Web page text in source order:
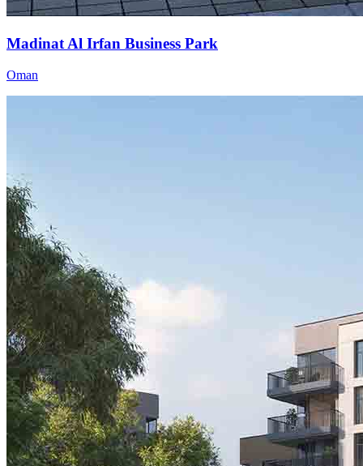
Madinat Al Irfan Business Park
Oman